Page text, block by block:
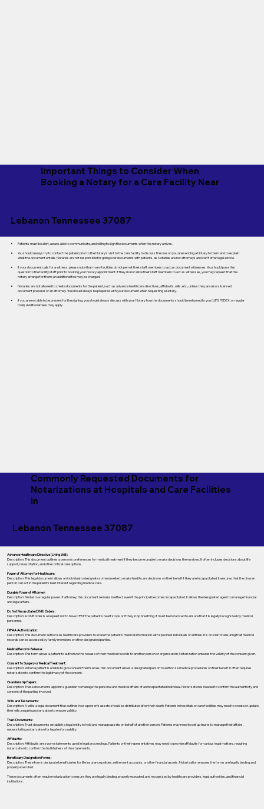
Important Things to Consider When
Booking a Notary for a Care Facility Near
Lebanon Tennessee 37087
Patients must be alert, aware, able to communicate, and willing to sign the documents when the notary arrives.
You should always try to contact the patient prior to the Notary's visit to the care facility to discuss the reason you are sending a Notary to them and to explain
what the document entails. Notaries are not responsible for going over documents with patients, as Notaries are not attorneys and can't offer legal advice.
If your document calls for a witness, please note that many facilities do not permit their staff members to act as document witnesses. You should pose this
question to the facility staff prior to booking your Notary appointment. If they do not allow their staff members to act as witnesses, you may request that the
notary arrange for them; an additional fee may be charged.
Notaries are not allowed to create documents for the patient, such as advance healthcare directives, affidavits, wills, etc., unless they are also a licensed
document preparer or an attorney. You should always be prepared with your document when requesting a Notary.
If you are not able to be present for the signing, you should always discuss with your Notary how the documents should be returned to you (UPS, FEDEX, or regular
mail). Additional fees may apply.
Commonly Requested Documents for
Notarizations at Hospitals and Care Facilities
in
Lebanon Tennessee 37087
Advance Healthcare Directive (Living Will):
Description: This document outlines a person’s preferences for medical treatment if they become unable to make decisions themselves. It often includes decisions about life
support, resuscitation, and other critical care options.
Power of Attorney for Healthcare:
Description: This legal document allows an individual to designate someone else to make healthcare decisions on their behalf if they are incapacitated. It ensures that the chosen
person can act in the patient's best interest regarding medical care.
Durable Power of Attorney:
Description: Similar to a regular power of attorney, this document remains in effect even if the principal becomes incapacitated. It allows the designated agent to manage financial
and legal affairs.
Do Not Resuscitate (DNR) Orders:
Description: A DNR order is a request not to have CPR if the patient's heart stops or if they stop breathing. It must be notarized to ensure that it is legally recognized by medical
personnel.
HIPAA Authorization:
Description: This document authorizes healthcare providers to share the patient's medical information with specified individuals or entities. It is crucial for ensuring that medical
records can be accessed by family members or other designated parties.
Medical Records Release:
Description: This form allows a patient to authorize the release of their medical records to another person or organization. Notarization ensures the validity of the consent given.
Consent to Surgery or Medical Treatment:
Description: When a patient is unable to give consent themselves, this document allows a designated person to authorize medical procedures on their behalf. It often requires
notarization to confirm the legitimacy of the consent.
Guardianship Papers:
Description: These documents appoint a guardian to manage the personal and medical affairs of an incapacitated individual. Notarization is needed to confirm the authenticity and
consent of the parties involved.
Wills and Testaments:
Description: A will is a legal document that outlines how a person’s assets should be distributed after their death. Patients in hospitals or care facilities may need to create or update
their wills, requiring notarization to ensure validity.
Trust Documents:
Description: Trust documents establish a legal entity to hold and manage assets on behalf of another person. Patients may need to set up trusts to manage their affairs,
necessitating notarization for legal enforceability.
Affidavits:
Description: Affidavits are sworn statements used in legal proceedings. Patients or their representatives may need to provide affidavits for various legal matters, requiring
notarization to confirm the truthfulness of the statements.
Beneficiary Designation Forms:
Description: These forms designate beneficiaries for life insurance policies, retirement accounts, or other financial assets. Notarization ensures the forms are legally binding and
properly executed.
These documents often require notarization to ensure they are legally binding, properly executed, and recognized by healthcare providers, legal authorities, and financial
institutions.